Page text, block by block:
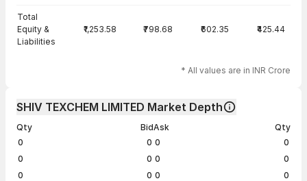
Total
Equity &
Liabilities
₹1,253.58 ₹798.68 ₹602.35 ₹425.44
* All values are in INR Crore
SHIV TEXCHEM LIMITED Market Depth
Qty
Bid
0
0
0
0
0
0
Ask
Qty
0
0
0
0
0
0